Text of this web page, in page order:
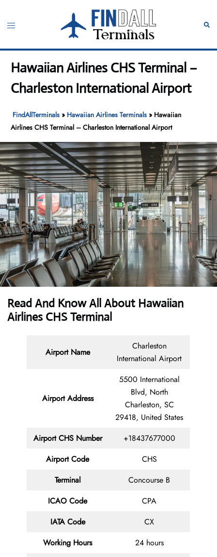
content
Toggle
Hawaiian Airlines CHS Terminal –
Charleston International Airport
FindAllTerminals » Hawaiian Airlines Terminals » Hawaiian
Airlines CHS Terminal – Charleston International Airport
Read And Know All About Hawaiian
Airlines CHS Terminal
Airport Name
Charleston
International Airport
Airport Address
5500 International
Blvd, North
Charleston, SC
29418, United States
Airport CHS Number
+18437677000
Airport Code
CHS
Terminal
Concourse B
ICAO Code
CPA
IATA Code
CX
Working Hours
24 hours